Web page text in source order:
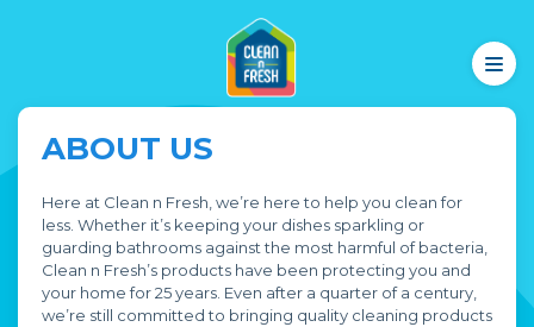
ABOUT US
Here at Clean n Fresh, we’re here to help you clean for
less. Whether it’s keeping your dishes sparkling or
guarding bathrooms against the most harmful of bacteria,
Clean n Fresh’s products have been protecting you and
your home for 25 years. Even after a quarter of a century,
we’re still committed to bringing quality cleaning products